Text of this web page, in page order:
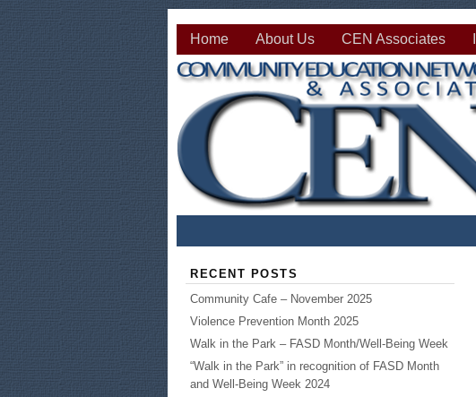
Home About Us CEN Associates
RECENT POSTS
Community Cafe – November 2025
Violence Prevention Month 2025
Walk in the Park – FASD Month/Well-Being Week
“Walk in the Park” in recognition of FASD Month
and Well-Being Week 2024